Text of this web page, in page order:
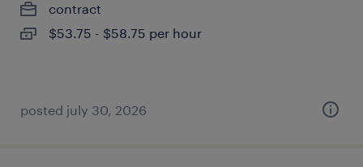
contract
$53.75 - $58.75 per hour
posted july 30, 2026